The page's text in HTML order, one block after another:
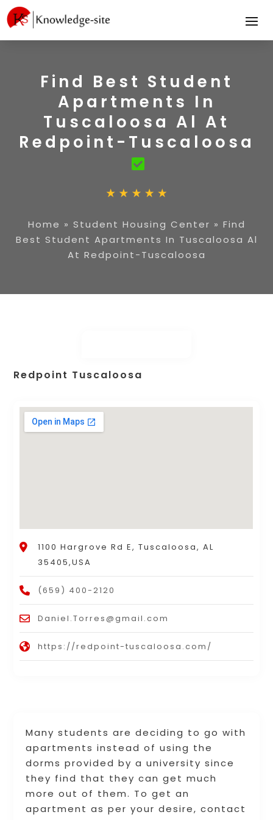
Find Best Student
Apartments In
Tuscaloosa Al At
Redpoint-Tuscaloosa
Home » Student Housing Center » Find
Best Student Apartments In Tuscaloosa Al
At Redpoint-Tuscaloosa
Many students are deciding to go with
apartments instead of using the
dorms provided by a university since
they find that they can get much
more out of them. To get an
apartment as per your desire, contact
Redpoint Tuscaloosa
1100 Hargrove Rd E, Tuscaloosa, AL
35405,USA
(659) 400-2120
Daniel.Torres@gmail.com
https://redpoint-tuscaloosa.com/